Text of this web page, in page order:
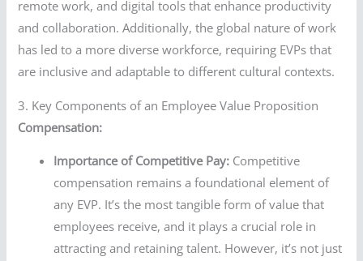
remote work, and digital tools that enhance productivity
and collaboration. Additionally, the global nature of work
has led to a more diverse workforce, requiring EVPs that
are inclusive and adaptable to different cultural contexts.
3. Key Components of an Employee Value Proposition
Compensation:
Importance of Competitive Pay: Competitive
compensation remains a foundational element of
any EVP. It’s the most tangible form of value that
employees receive, and it plays a crucial role in
attracting and retaining talent. However, it’s not just